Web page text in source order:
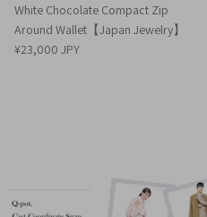
White Chocolate Compact Zip
Around Wallet【Japan Jewelry】
¥23,000 JPY